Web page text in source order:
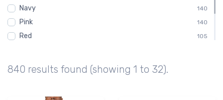
Navy 140
Pink 140
Red 105
Brown
840 results found (showing 1 to 32).